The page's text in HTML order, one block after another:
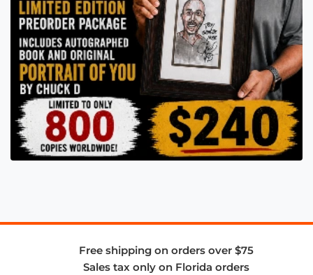
Free shipping on orders over $75
Sales tax only on Florida orders